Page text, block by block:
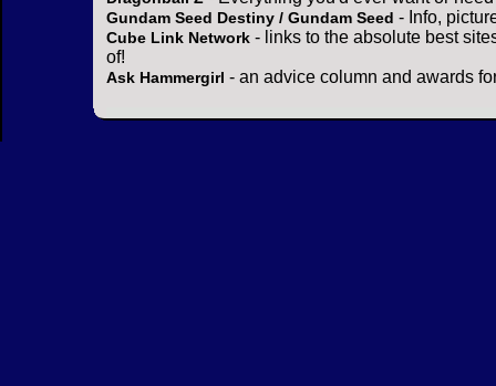
Gundam Seed Destiny / Gundam Seed - Info,
Cube Link Network - links to the absolute best
of!
Ask Hammergirl - an advice column and awards